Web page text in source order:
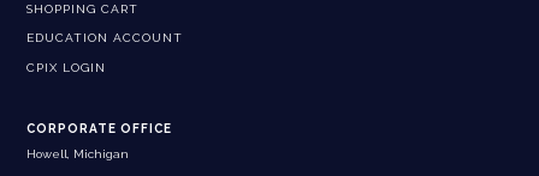
SHOPPING CART
EDUCATION ACCOUNT
CPIX LOGIN
CORPORATE OFFICE
Howell, Michigan